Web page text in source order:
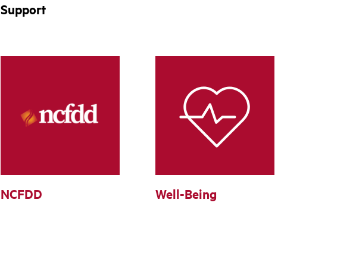
Support
NCFDD Well-Being